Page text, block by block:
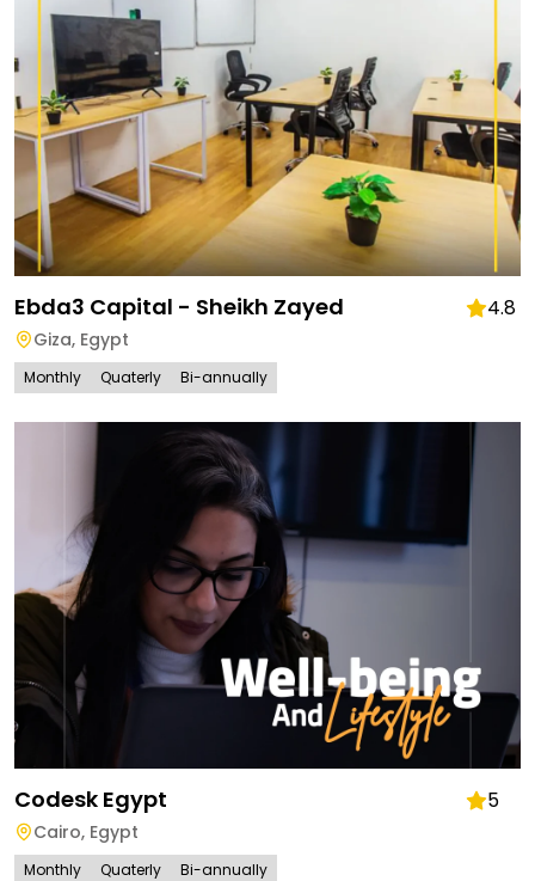
Ebda3 Capital - Sheikh Zayed 4.8
Giza, Egypt
Monthly Quaterly Bi-annually
Codesk Egypt 5
Cairo, Egypt
Monthly Quaterly Bi-annually